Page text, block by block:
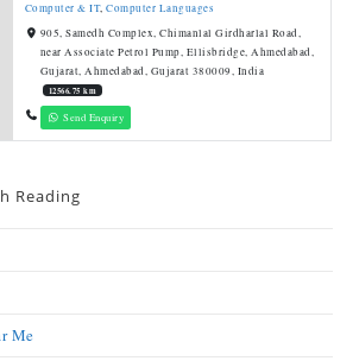
Computer & IT,Computer Languages
905, Samedh Complex, Chimanlal Girdharlal Road,
near Associate Petrol Pump, Ellisbridge, Ahmedabad,
Gujarat, Ahmedabad, Gujarat 380009, India
12566.75 km
Send Enquiry
Reading
Me